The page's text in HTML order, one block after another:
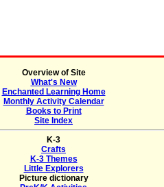
Overview of Site
What's New
Enchanted Learning Home
Monthly Activity Calendar
Books to Print
Site Index
K-3
Crafts
K-3 Themes
Little Explorers
Picture dictionary